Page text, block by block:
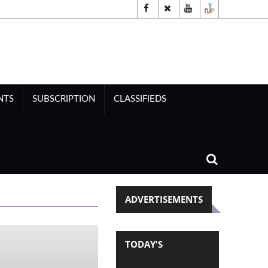
SUBSCRIPTION CLASSIFIEDS
ADVERTISEMENTS
TODAY'S